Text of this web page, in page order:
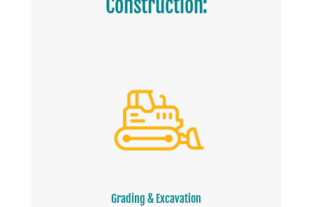
Construction:
Grading & Excavation